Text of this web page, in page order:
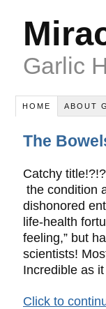
Garlic
HOME ABOUT
The
Catchy
the condition
dishonored
life-health
feeling,” but
scientists!
Incredible as
Click to